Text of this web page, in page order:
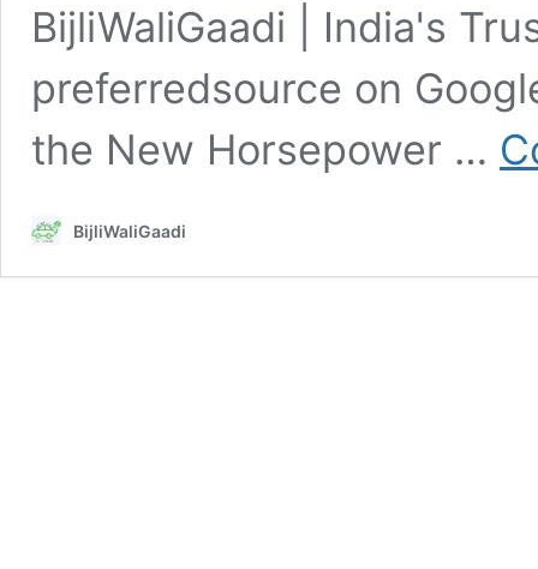
BijliWaliGaadi | India's
preferredsource on
the New Horsepower …
BijliWaliGaadi